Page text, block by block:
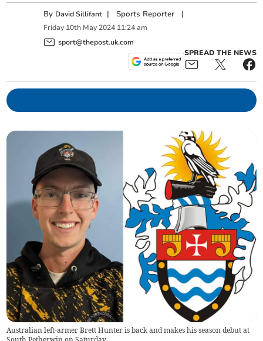
By David Sillifant | Sports Reporter |
Friday 10th May 2024 11:24 am
sport@thepost.uk.com
SPREAD THE NEWS
Australian left-armer Brett Hunter is back and makes his season debut at